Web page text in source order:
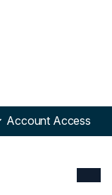
Account Access